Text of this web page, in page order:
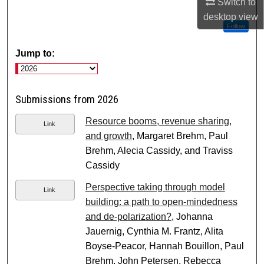
desktopview
Follow
Jump to:
Submissions from 2026
Link
Resource booms, revenue sharing,
and growth, Margaret Brehm, Paul
Brehm, Alecia Cassidy, and Traviss
Cassidy
Link
Perspective taking through model
building: a path to open-mindedness
and de-polarization?, Johanna
Jauernig, Cynthia M. Frantz, Alita
Boyse-Peacor, Hannah Bouillon, Paul
Brehm, John Petersen, Rebecca